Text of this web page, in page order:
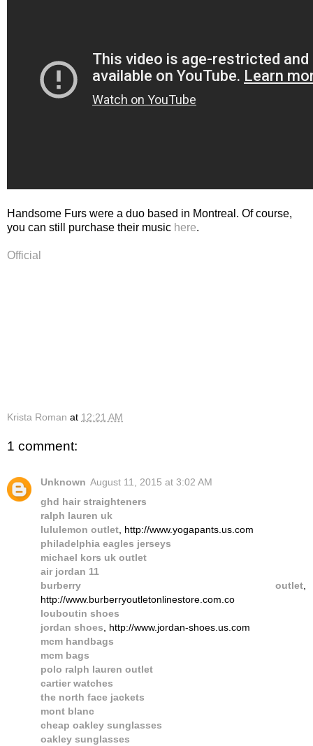
Handsome Furs were a duo based in Montreal. Of course,
you can still purchase their music here.
Official
Krista Roman at 12:21 AM
1 comment:
Unknown August 11, 2015 at 3:02 AM
ghd hair straighteners
ralph lauren uk
lululemon outlet , http://www.yogapants.us.com
philadelphia eagles jerseys
michael kors uk outlet
air jordan 11
burberry outlet
http://www.burberryoutletonlinestore.com.co
louboutin shoes
jordan shoes , http://www.jordan-shoes.us.com
mcm handbags
mcm bags
polo ralph lauren outlet
cartier watches
the north face jackets
mont blanc
cheap oakley sunglasses
oakley sunglasses